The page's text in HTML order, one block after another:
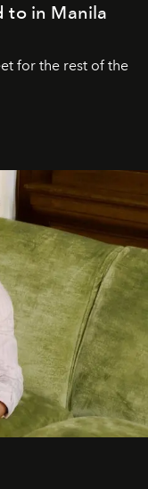
to in Manila
for the rest of the